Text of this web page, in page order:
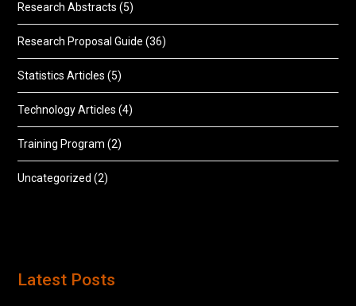
Research Abstracts (5)
Research Proposal Guide (36)
Statistics Articles (5)
Technology Articles (4)
Training Program (2)
Uncategorized (2)
Latest Posts